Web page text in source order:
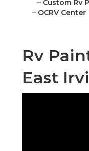
– Custom Rv
– OCRV Center
Rv
East